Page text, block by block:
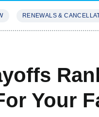
RENEWALS &
Your